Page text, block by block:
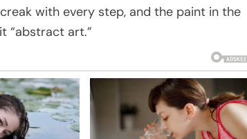
with every step, and the paint in the
“abstract art.”